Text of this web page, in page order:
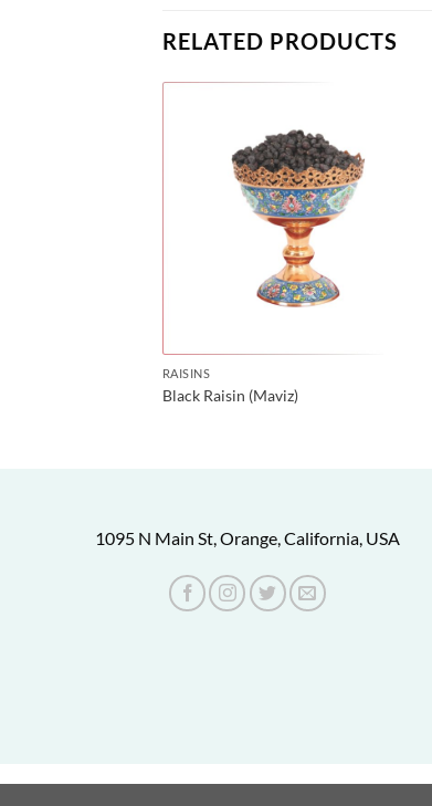
RELATED PRODUCTS
RAISINS
Black Raisin (Maviz)
1095 N Main St, Orange, California, USA